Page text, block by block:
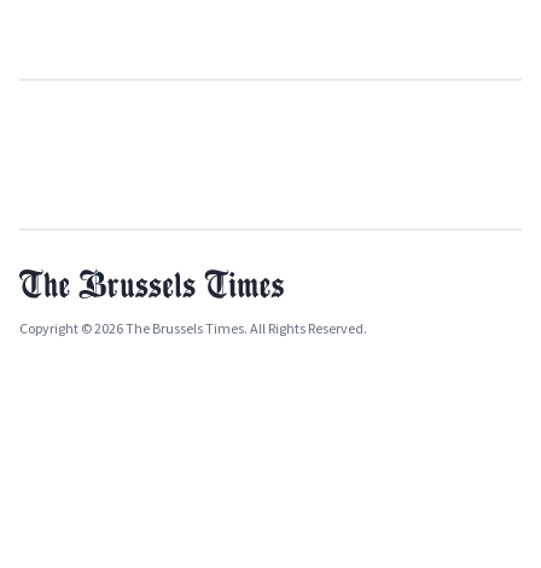
Copyright © 2026 The Brussels Times. All Rights Reserved.